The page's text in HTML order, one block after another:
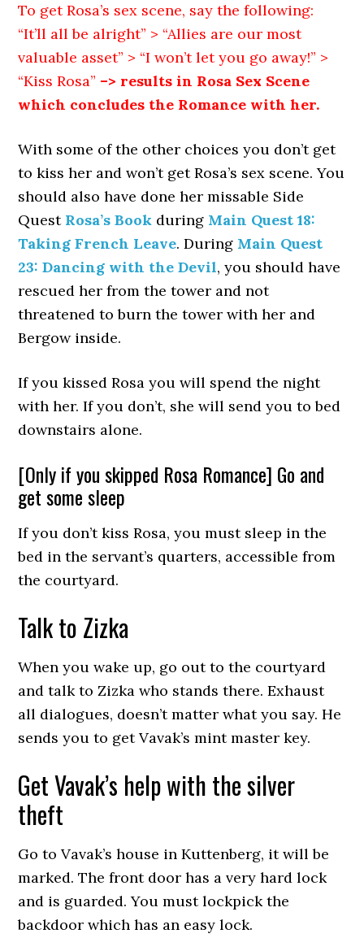
To get Rosa’s sex scene, say the following:
“It’ll all be alright” > “Allies are our most
valuable asset” > “I won’t let you go away!” >
“Kiss Rosa” –> results in Rosa Sex Scene
which concludes the Romance with her.
With some of the other choices you don’t get
to kiss her and won’t get Rosa’s sex scene. You
should also have done her missable Side
Quest Rosa’s Book during Main Quest 18:
Taking French Leave. During Main Quest
23: Dancing with the Devil, you should have
rescued her from the tower and not
threatened to burn the tower with her and
Bergow inside.
If you kissed Rosa you will spend the night
with her. If you don’t, she will send you to bed
downstairs alone.
[Only if you skipped Rosa Romance] Go and
get some sleep
If you don’t kiss Rosa, you must sleep in the
bed in the servant’s quarters, accessible from
the courtyard.
Talk to Zizka
When you wake up, go out to the courtyard
and talk to Zizka who stands there. Exhaust
all dialogues, doesn’t matter what you say. He
sends you to get Vavak’s mint master key.
Get Vavak’s help with the silver
theft
Go to Vavak’s house in Kuttenberg, it will be
marked. The front door has a very hard lock
and is guarded. You must lockpick the
backdoor which has an easy lock.